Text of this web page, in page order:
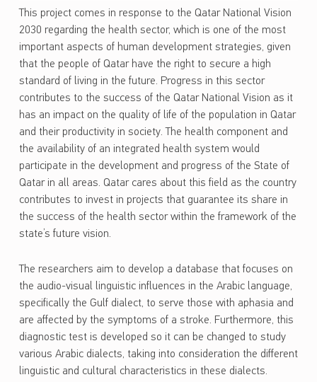
This project comes in response to the Qatar National Vision
2030 regarding the health sector, which is one of the most
important aspects of human development strategies, given
that the people of Qatar have the right to secure a high
standard of living in the future. Progress in this sector
contributes to the success of the Qatar National Vision as it
has an impact on the quality of life of the population in Qatar
and their productivity in society. The health component and
the availability of an integrated health system would
participate in the development and progress of the State of
Qatar in all areas. Qatar cares about this field as the country
contributes to invest in projects that guarantee its share in
the success of the health sector within the framework of the
state’s future vision.
The researchers aim to develop a database that focuses on
the audio-visual linguistic influences in the Arabic language,
specifically the Gulf dialect, to serve those with aphasia and
are affected by the symptoms of a stroke. Furthermore, this
diagnostic test is developed so it can be changed to study
various Arabic dialects, taking into consideration the different
linguistic and cultural characteristics in these dialects.